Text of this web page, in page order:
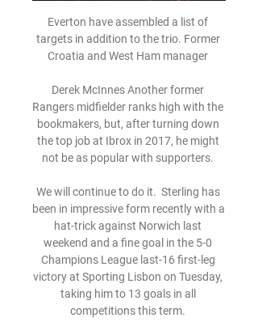
Everton have assembled a list of targets in addition to the trio. Former Croatia and West Ham manager 

Derek McInnes Another former Rangers midfielder ranks high with the bookmakers, but, after turning down the top job at Ibrox in 2017, he might not be as popular with supporters. 

We will continue to do it.  Sterling has been in impressive form recently with a hat-trick against Norwich last weekend and a fine goal in the 5-0 Champions League last-16 first-leg victory at Sporting Lisbon on Tuesday, taking him to 13 goals in all competitions this term. 

Digi Sport - stiri din sport, meciuri live - Spectacolul campionilor! 2022/2023, 2021/2022. Liga I, Etapa 1. Play-off. Vi FOTBAL: FC Voluntari - FC Hermannstadt, 17:30, ÎN DIRECT la Digi Sport 1 făcând clic mai jos sau în ...

The weakest point Real Madrid has is its right side, especially in defence. Future opponents could also learn that David Alaba sometimes is caught out of place, leaving space in front of Thibaut Courtois - the way Elche scored their second goal with Lucas Boye assisting Pere Milla.

How bad have things been under Ranieri? But the form under Ranieri, 70, has not been full of promise.

Echipa ta - FC Voluntari | Pagina 4 din 160 Video FC Voluntari - Hermannstadt 1-1. Nicolae Universitatea Cluj v FCSB - Romanian Superliga 1, Cluj-Napoca - 31 Oct 2022 personal. Puteți accepta sau ...

Andorra's Ricard Fernandez received a red card only 20 seconds into the game for elbowing Kamil Glik, leaving the underdogs down to 10 men as Poland took control of the game. 

Much was expected of Wilshere when he made his debut for Arsenal aged 16 in 2008 and famously dominated Pep Guardiola’s legendary Barcelona side when still a teenager. 

Atletico 0-0 Man City (Agg: 0-1) - Match reportHow the teams lined up | Match StatsPep: Man City 'in big trouble' after Atletico | KDB, Walker doubts for LiverpoolDownload the Sky Sports AppThe Atletico defender was later given a second yellow card for kicking out at the same player, before his team-mate Stefan Savic - formerly of Man City - sparked a melee when he tried to manhandle Foden as he lay injured. 

Scoruri live FC Hermannstadt, rezultate și program meciuri Serviciul de scoruri ale echipei FC Hermannstadt este în timp real actualizându-se live. Meciurile următoare: 29.03. FC Voluntari - FC Hermannstadt, 03.04.

Other semi-finals include Italy v North Macedonia and Portugal at home to Turkey, with the winners meeting in the final.

Guimaraes completed a medical in his homeland of Brazil after Newcastle agreed a package of &#163;33.3m plus &#163;6.5m in add-ons with French club Lyon to sign the midfielder. 

A trip to Wembley for an FA Cup semi-final.  And all with a young, hungry team playing exciting, imaginative football. 

As the U.S. women's national team prepares for this year's SheBelieves Cup, GOAL's dedicated women's soccer podcast is back, kicking off season three with Meghann Burke, the Executive Director of the NWSL Players Association.

It may be that Kagawa returns to Japan after his latest failed move in Europe, although he is still young enough that a final big move could be on the cards. 

It is almost worth the risk to see if he does kick on in the second part of the season. As ever, Traore divides opinion.

VIDEO Voluntari - Hermannstadt 1-1. Final de meci 5 feb. 2024 — Voluntari - Hermannstadt este transmis ÎN DIRECT © 2022 Orange Sport | Dezvoltat de 1616.ro Continuă să navighezi pe site sau alege să ...

We have to have a belief in what we're doing, the home games have shown that.  It's just very clear what's in front of us. 

Voluntari – Hermannstadt: Live score, updates and head-to Match Voluntari vs Hermannstadt 1:1 in the Liga I of Romania (2/5/2024): Live score, stream, statistics match & H2H results on Tribuna.com.

De Bruyne has scored six goals in his last six appearances for Manchester City, while he's netted in four in a row across all competitions for the first time for the club.

Voluntari vs Hermannstadt H2H Voluntari. 1-1. Hermannstadt · FT. 17/09/2023. Hermannstadt. 3-1. Voluntari · FT. 17/03/2023. Voluntari. 1-1. Hermannstadt · FT. 03/12/2022. Voluntari. 3-0.

In their annual report, City say they are now the fourth most valuable brand in European football, trailing Real Madrid, Barcelona and Manchester United, but exceeding Bayern Munich.

Afc Hermannstadt vs Fc Voluntari match - 2022-2023 Competition: ROMANIA LIGA I Spectators: 500. Venue: Stadionul Gaz Metan Referee: Flueran Nicusor (Romania). LIVE ON TV. LIVESTREAM.

This time, though, Celtic have reeled off five straight wins since their own stumbling draw with St Mirren and Van Bronckhorst will be hoping that his late flurry into the transfer market is enough to protect his unbeaten start as Rangers boss.

The 21-year-old, who was signed by Palace from Chelsea in the summer, has been promoted from England's U21s. 

People are probably going to write us off (with regard to the title), but it's still early days, there's plenty of games, and I think, starting with Saturday, it's important we just focus on getting a win and taking each game, and moving on from there. Asked if the players still had full confidence in Taylor, Stokes said: Yes. 

Adelaide defender Cavallo told the club’s official website: “This is a significant day for myself, members of the LGBTI+ community, and Adelaide United.

Hermannstadt întoarce în 6 minute meciul cu Voluntari 2:49Comments · Cel mai bun meci FCSB in 2022 | FCSB - Saburtalo 4-2 · FC Voluntari vs FC Oțelul Galați - Superliga - 22.01.2024 - COMENTARIU LIVE · IMN ...YouTube · Prima Sport · 17 sept. 2023

Voluntari - Hermannstadt 3-0 | Etapa 19, SuperLiga, 2022 - 2023 4:51REZUMAT | Voluntari - Hermannstadt 3-0 | Etapa 19, SuperLiga, 2022 - 2023 Au marcat: Costin, Nemec, Damașcan Aboneaza-te la canalul nostru: ...YouTube · Fotbal Romania · 3 dec. 2022

The Premiership champions will go directly into the competition's group stages, while the second-placed side will now go into the third round of qualifying rather than the second.

Lingard’s move to Newcastle appears to be nobbled by Manchester United’s understandable desire to lobby for £12.5 million in schmuck’s insurance. Nobody, after all, enjoys somebody else succeeding, and that counts for double if it is a rival. Nevertheless, if United are faced with the choice between losing Lingard for nothing or negotiating a sensible compromise, expect United’s board to make the wrong decision, whatever it is.

“Not many examples of this card will have survived through the years, with many people throwing away or burning them and even less copies would have survived in mint condition.

Meciul Voluntari - Hermannstadt din Superliga Relegation 08.08.2022 Hermannstadt 2:1 Voluntari. Loc. Echipa Fanii ar putea reveni pe stadion direct într-o FINALĂ! sau profilul dvs., pentru a va oferi ...

I've got the right people around me to come up with the best possible plan to get myself back into a place where I'm feeling good and confident again. 

FC Voluntari - AFC Hermannstadt Rezumat Urmăriți meciul live de Romanian Liga I Fotbal dintre FC Voluntari și AFC Hermannstadt cu Eurosport. Meciul începe la 15:30 pe 3 decembrie 2022. Aflați ...

Liverpool 4-0 Man Utd - Match report and highlightsHow the teams lined up | Match statsPremier League table | Premier League resultsHow to watch free Premier League highlightsDownload Sky Sports app | Get Sky SportsJoel Matip - 7Brought back into the side in place of Ibrahima Konate and showed why. 

This was the sort of high-tempo football that supporters - and owners - crave.  Maybe there were moments when a &#163;97m striker would have helped. 

They are disappointed to not win that game and I think we did enough and I thought we deserved to win the game but we move on. It was a good performance, some decent chances in the first half, maybe not so many in the second. 

Ole Gunnar Solskjaer is expected to remain in charge of Manchester United despite the heavy defeat to Liverpool and the fact a small number of players have reservations about their manager. 

Roy Hodgson has made Watford harder to beat but watching them go about their business under Roy is not a pleasant experience. 

It was taken away from them after Man City won 14 straight football matches and Vincent Kompany stuck one in the top corner from 30 yards. 

No one will ever be upset at anyone for missing a penalty because it can happen, but all we can try and do is score as many as we can. 

Norwich's win was the only victory any of the bottom four teams have managed between them in the 20 league games they have played in total since 4 December.

Over the past few days, I have read several fake news [stories] involving my name and other MUFC athletes, Fred posted on social media. 

“Enderson (Moreira, Botafogo's manager) loves the player, he thinks he's above average, Eduardo Freeland, the club's football director, told Globo Esporte when asked about Nascimento in December 2021.

Antonio Puertas found the top corner in the 89th minute to salvage a point for the hosts. Barcelona also had Gavi sent off for a second bookable offence.

The veteran Hearts number one blocked Sasa Kalajdzic's close-range header from a corner then used his foot to repel a drive from the striker before parrying a powerful drive from Marko Arnautovic. 

Rangnick himself is set to be replaced in his interim role by Ajax boss Erik Ten Hag to take on a consultancy role but the German feels Ronaldo still has a part to play at the club.

Kent and Hagi's heat map against Ross County (left) in Steven Gerrard's last game and Livingston (right) show the difference in width

Targett collected Matty Cash's diagonal to cut inside and rifle a right-footed shot wide.  What the managers said... 

With the Championship goal-scoring record firmly in his sights, don't be surprised if he claims another player of the month award or two before the season is out. Championship fixturesChampionship tableB